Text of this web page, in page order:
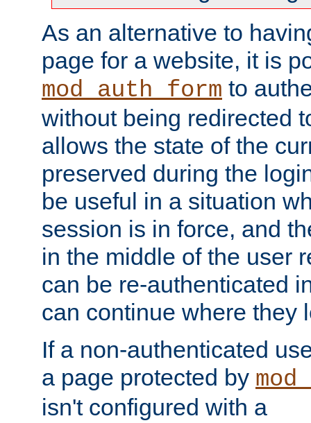
As an alternative to
page for a website, it is
mod_auth_form to
without being redirected
allows the state of the
preserved during the
be useful in a situation
session is in force, and
in the middle of the user
can be re-authenticated
can continue where they
If a non-authenticated
a page protected by
isn't configured with a